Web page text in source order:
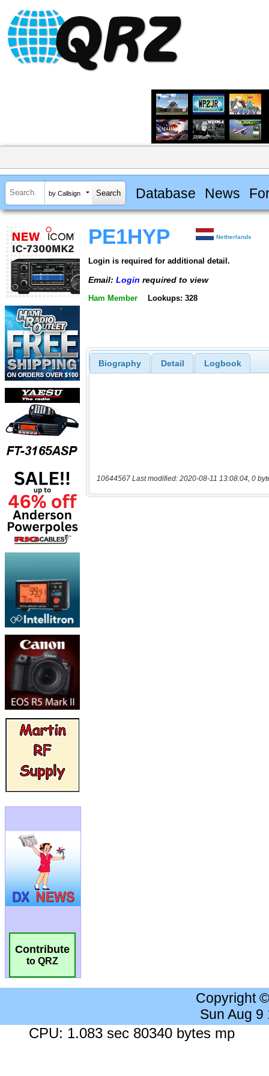
by Callsign Database News
Contribute
to QRZ
PE1HYP Netherlands
Login is required for additional detail.
Email: Login required to view
Ham Member Lookups: 328
Biography Detail Logbook
10644567 Last modified: 2020-08-11 13:08:04, 0
Copyright
Sun Aug 9
CPU: 1.083 sec 80340 bytes mp